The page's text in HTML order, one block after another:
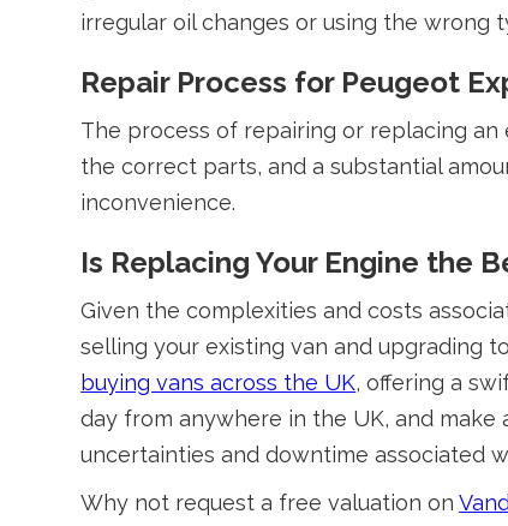
irregular oil changes or using the wrong
Repair Process for Peugeot
The process of repairing or replacing
the correct parts, and a substantial
inconvenience.
Is Replacing Your Engine the
Given the complexities and costs
selling your existing van and upgrading
buying vans across the UK, offering a
day from anywhere in the UK, and
uncertainties and downtime associated
Why not request a free valuation on